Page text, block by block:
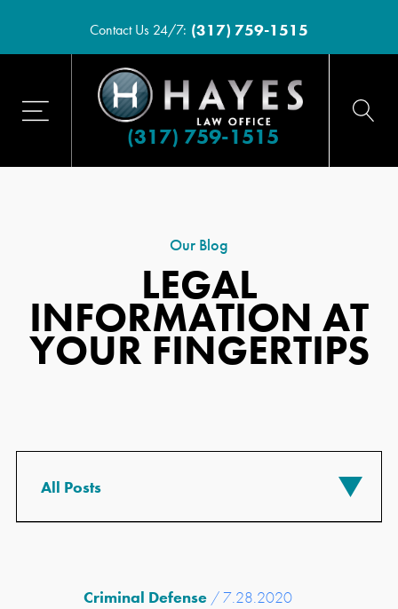
Contact Us 24/7: (317) 759-1515
(317) 759-1515
Our Blog
LEGAL
INFORMATION AT
YOUR FINGERTIPS
Criminal Defense / 7.28.2020